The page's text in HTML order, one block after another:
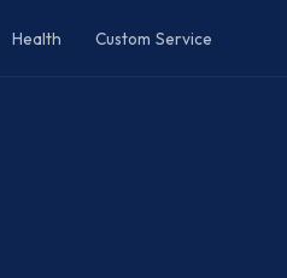
Health Custom Service